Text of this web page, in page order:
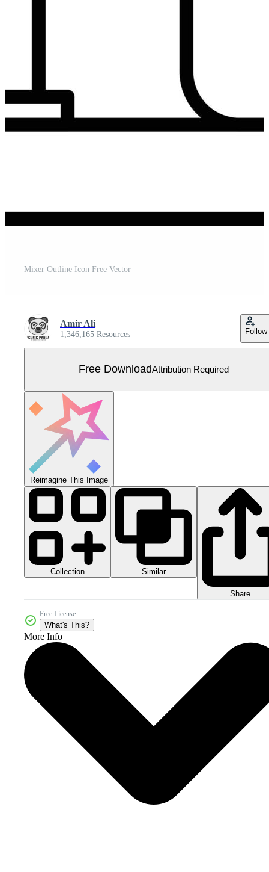
Mixer Outline Icon Free Vector
Amir Ali
1,346,165 Resources Follow
Free DownloadAttribution Required
Reimagine This Image
Collection Similar
Share
Free License
What's This?
More Info